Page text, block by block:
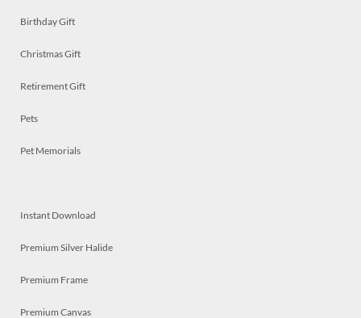
Birthday Gift
Christmas Gift
Retirement Gift
Pets
Pet Memorials
Instant Download
Premium Silver Halide
Premium Frame
Premium Canvas